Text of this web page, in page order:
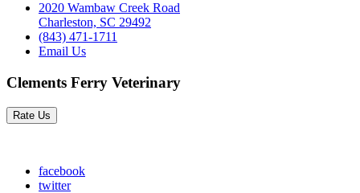
2020 Wambaw Creek Road
Charleston, SC 29492
(843) 471-1711
Email Us
Clements Ferry Veterinary
Rate Us
facebook
twitter